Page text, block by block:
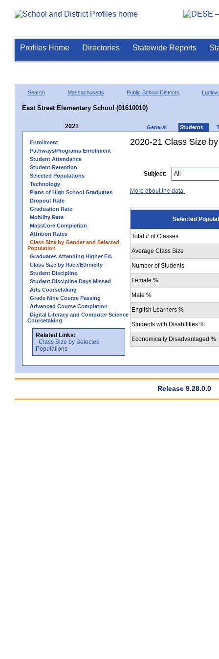
Profiles Home Directories Statewide Reports
Search Massachusetts Public School Districts Ludlow
East Street Elementary School (01610010)
2021 General Students
Enrollment
Pathways/Programs Enrollment
Student Attendance
Student Retention
Selected Populations
Technology
Plans of High School Graduates
Dropout Rate
Graduation Rate
Mobility Rate
MassCore Completion
Attrition Rates
Class Size by Gender and Selected
Population
Graduates Attending Higher Ed.
Class Size by Race/Ethnicity
Student Discipline
Student Discipline Days Missed
Arts Coursetaking
Grade Nine Course Passing
Advanced Course Completion
Digital Literacy and Computer Science
Coursetaking
Related Links:
Class Size by Selected
Populations
2020-21 Class Size
Subject:
More about the data.
Selected
Total # of Classes
Average Class Size
Number of Students
Female %
Male %
English Learners %
Students with Disabilities %
Economically Disadvantaged %
Release 9.28.0.0